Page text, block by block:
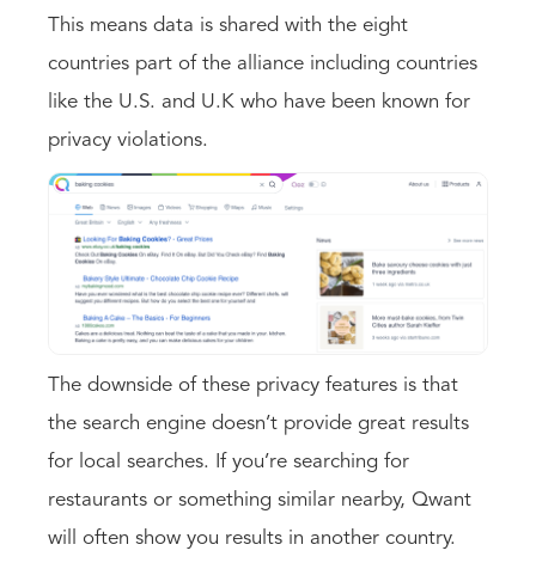
This means data is shared with the eight
countries part of the alliance including countries
like the U.S. and U.K who have been known for
privacy violations.
The downside of these privacy features is that
the search engine doesn’t provide great results
for local searches. If you’re searching for
restaurants or something similar nearby, Qwant
will often show you results in another country.